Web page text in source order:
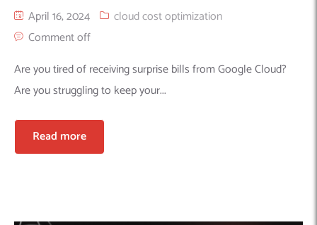
April 16, 2024
cloud cost optimization
Comment off
Are you tired of receiving surprise bills from Google Cloud?
Are you struggling to keep your...
Read more